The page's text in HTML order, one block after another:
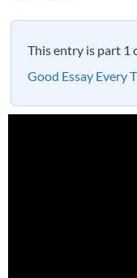
This entry is part 1
Good Essay Every